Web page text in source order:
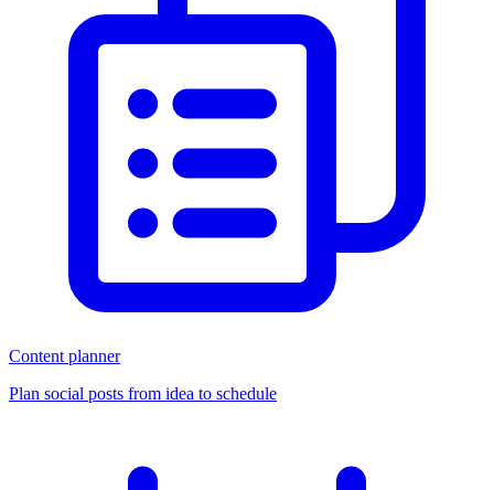
Content planner
Plan social posts from idea to schedule